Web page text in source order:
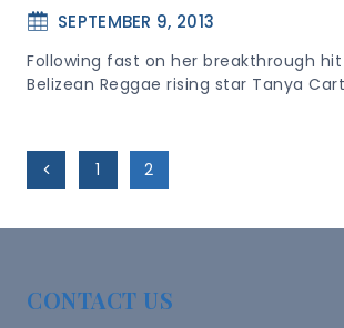
SEPTEMBER 9, 2013
Following fast on her breakthrough hit
Belizean Reggae rising star Tanya
Page
Navigation
Previous1 2
CONTACT US